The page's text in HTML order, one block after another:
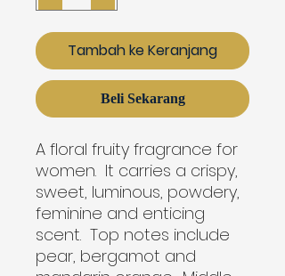
Tambah ke Keranjang
Beli Sekarang
A floral fruity fragrance for
women.  It carries a crispy,
sweet, luminous, powdery,
feminine and enticing
scent.  Top notes include
pear, bergamot and